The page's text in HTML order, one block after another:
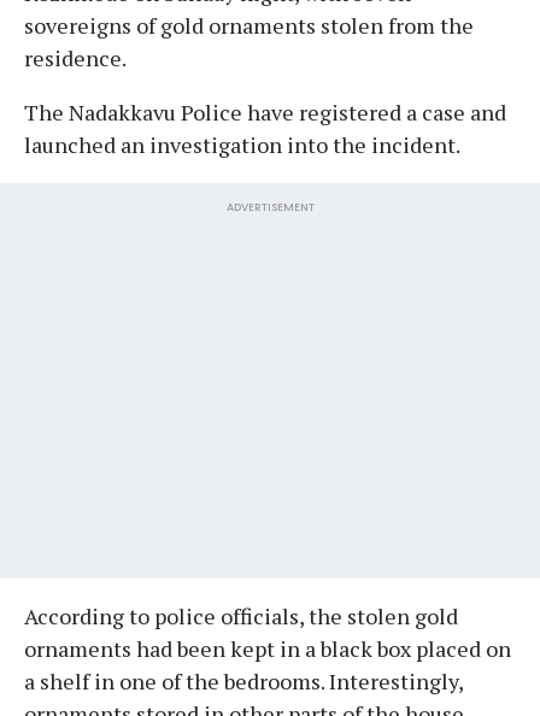
sovereigns of gold ornaments stolen from the
residence.
The Nadakkavu Police have registered a case and
launched an investigation into the incident.
ADVERTISEMENT
According to police officials, the stolen gold
ornaments had been kept in a black box placed on
a shelf in one of the bedrooms. Interestingly,